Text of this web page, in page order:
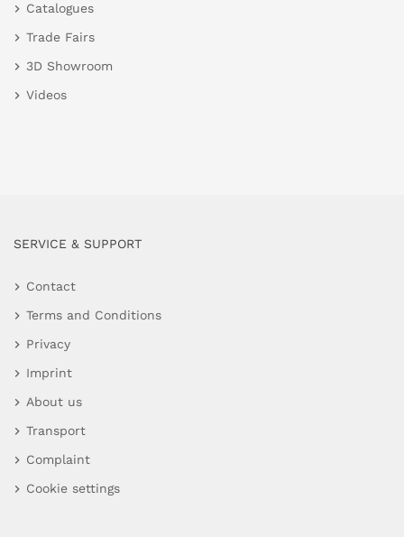
Catalogues
Trade Fairs
3D Showroom
Videos
SERVICE & SUPPORT
Contact
Terms and Conditions
Privacy
Imprint
About us
Transport
Complaint
Cookie settings